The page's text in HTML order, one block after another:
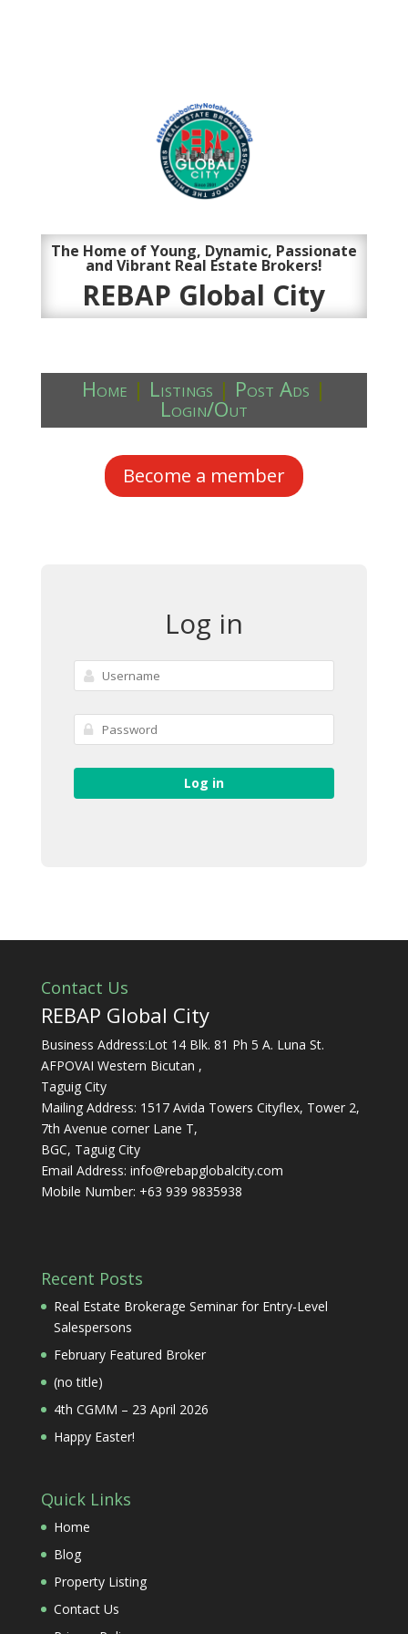
The Home of Young, Dynamic, Passionate
and Vibrant Real Estate Brokers!
REBAP Global City
Home | Listings | Post Ads |
Login/Out
Become a member
Log in
Contact Us
REBAP Global City
Business Address:Lot 14 Blk. 81 Ph 5 A. Luna St.
AFPOVAI Western Bicutan ,
Taguig City
Mailing Address: 1517 Avida Towers Cityflex, Tower 2,
7th Avenue corner Lane T,
BGC, Taguig City
Email Address: info@rebapglobalcity.com
Mobile Number: +63 939 9835938
Recent Posts
Real Estate Brokerage Seminar for Entry-Level
Salespersons
February Featured Broker
(no title)
4th CGMM – 23 April 2026
Happy Easter!
Quick Links
Home
Blog
Property Listing
Contact Us